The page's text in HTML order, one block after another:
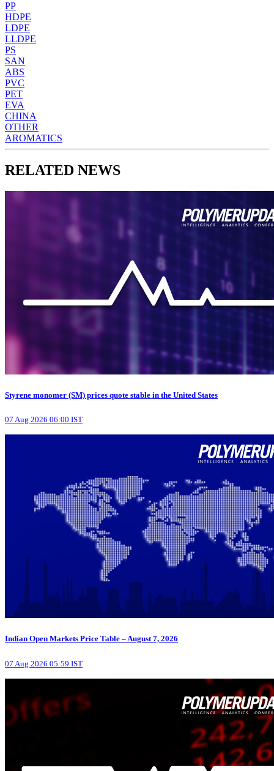
PP
HDPE
LDPE
LLDPE
PS
SAN
ABS
PVC
PET
EVA
CHINA
OTHER
AROMATICS
RELATED NEWS
Styrene monomer (SM) prices quote stable in the United States
07 Aug 2026 06:00 IST
Indian Open Markets Price Table – August 7, 2026
07 Aug 2026 05:59 IST